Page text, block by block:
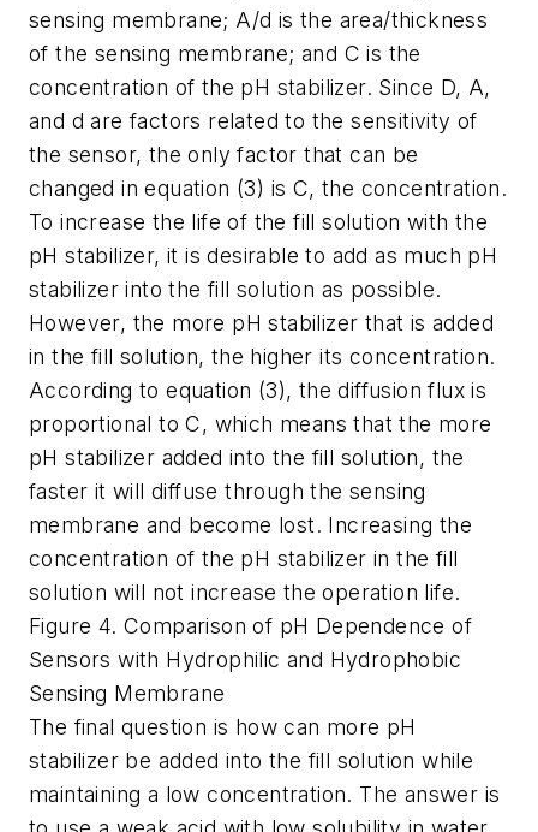
sensing membrane; A/d is the area/thickness
of the sensing membrane; and C is the
concentration of the pH stabilizer. Since D, A,
and d are factors related to the sensitivity of
the sensor, the only factor that can be
changed in equation (3) is C, the concentration.
To increase the life of the fill solution with the
pH stabilizer, it is desirable to add as much pH
stabilizer into the fill solution as possible.
However, the more pH stabilizer that is added
in the fill solution, the higher its concentration.
According to equation (3), the diffusion flux is
proportional to C, which means that the more
pH stabilizer added into the fill solution, the
faster it will diffuse through the sensing
membrane and become lost. Increasing the
concentration of the pH stabilizer in the fill
solution will not increase the operation life.
Figure 4. Comparison of pH Dependence of
Sensors with Hydrophilic and Hydrophobic
Sensing Membrane
The final question is how can more pH
stabilizer be added into the fill solution while
maintaining a low concentration. The answer is